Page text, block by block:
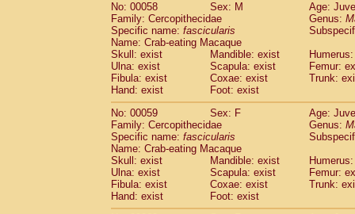
No: 00058
Sex: M
Age:
Family: Cercopithecidae
Genus:
Specific name: fascicularis
Name: Crab-eating Macaque
Skull: exist
Mandible: exist
Ulna: exist
Scapula: exist
Femur:
Fibula: exist
Coxae: exist
Trunk:
Hand: exist
Foot: exist
No: 00059
Sex: F
Age:
Family: Cercopithecidae
Genus:
Specific name: fascicularis
Name: Crab-eating Macaque
Skull: exist
Mandible: exist
Ulna: exist
Scapula: exist
Femur:
Fibula: exist
Coxae: exist
Trunk:
Hand: exist
Foot: exist